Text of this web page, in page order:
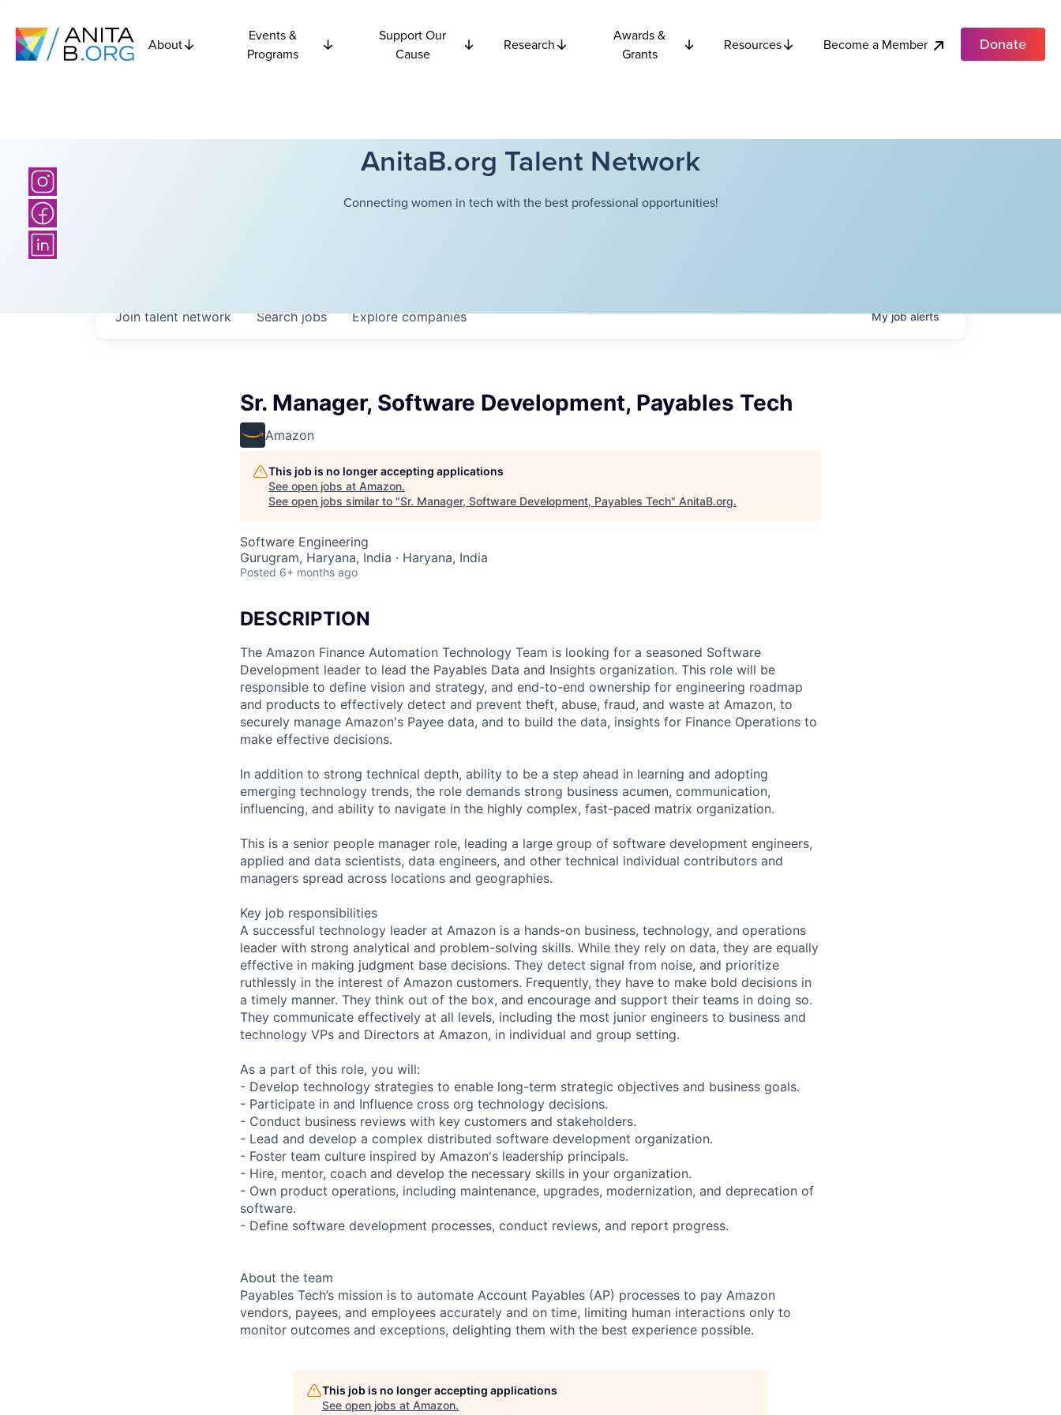
About
Events &
Programs
Support Our
Cause
Research
Awards &
Grants
Resources Become a Member Donate
AnitaB.org Talent Network
Connecting women in tech with the best professional opportunities!
Searchjobs Explorecompanies
Join talent network Myjobalerts
Sr. Manager, Software Development, Payables Tech
Amazon
This job is no longer accepting applications
See open jobs at Amazon.
See open jobs similar to "Sr. Manager, Software Development, Payables Tech" AnitaB.org.
Software Engineering
Gurugram, Haryana, India · Haryana, India
Posted 6+ months ago
DESCRIPTION
The Amazon Finance Automation Technology Team is looking for a seasoned Software
Development leader to lead the Payables Data and Insights organization. This role will be
responsible to define vision and strategy, and end-to-end ownership for engineering roadmap
and products to effectively detect and prevent theft, abuse, fraud, and waste at Amazon, to
securely manage Amazon's Payee data, and to build the data, insights for Finance Operations to
make effective decisions.
In addition to strong technical depth, ability to be a step ahead in learning and adopting
emerging technology trends, the role demands strong business acumen, communication,
influencing, and ability to navigate in the highly complex, fast-paced matrix organization.
This is a senior people manager role, leading a large group of software development engineers,
applied and data scientists, data engineers, and other technical individual contributors and
managers spread across locations and geographies.
Key job responsibilities
A successful technology leader at Amazon is a hands-on business, technology, and operations
leader with strong analytical and problem-solving skills. While they rely on data, they are equally
effective in making judgment base decisions. They detect signal from noise, and prioritize
ruthlessly in the interest of Amazon customers. Frequently, they have to make bold decisions in
a timely manner. They think out of the box, and encourage and support their teams in doing so.
They communicate effectively at all levels, including the most junior engineers to business and
technology VPs and Directors at Amazon, in individual and group setting.
As a part of this role, you will:
- Develop technology strategies to enable long-term strategic objectives and business goals.
- Participate in and Influence cross org technology decisions.
- Conduct business reviews with key customers and stakeholders.
- Lead and develop a complex distributed software development organization.
- Foster team culture inspired by Amazon's leadership principals.
- Hire, mentor, coach and develop the necessary skills in your organization.
- Own product operations, including maintenance, upgrades, modernization, and deprecation of
software.
- Define software development processes, conduct reviews, and report progress.
About the team
Payables Tech’s mission is to automate Account Payables (AP) processes to pay Amazon
vendors, payees, and employees accurately and on time, limiting human interactions only to
monitor outcomes and exceptions, delighting them with the best experience possible.
This job is no longer accepting applications
See open jobs at Amazon.